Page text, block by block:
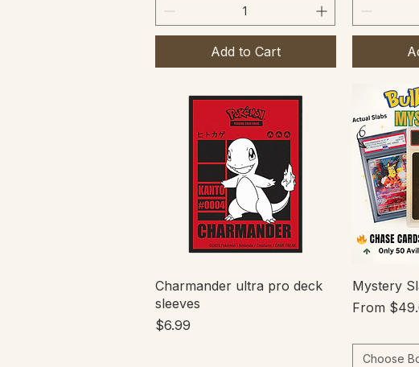
Add to Cart
Quick View
Charmander ultra pro deck
sleeves
Price
$6.99
Mystery
From
Sale Price
Choose